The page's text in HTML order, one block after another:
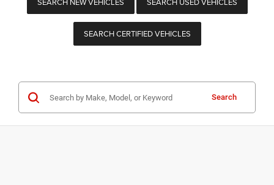
SEARCH CERTIFIED VEHICLES
Search